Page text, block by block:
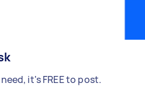
it's FREE to post.